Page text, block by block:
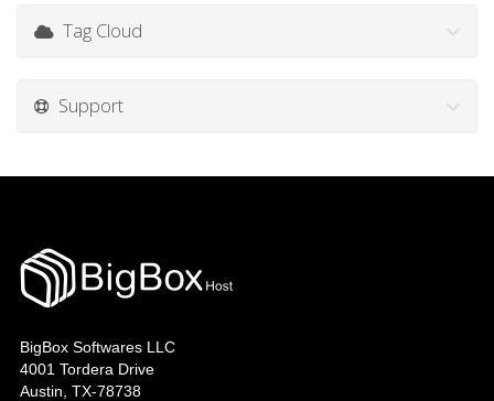
Tag Cloud
Support
BigBox Softwares LLC
4001 Tordera Drive
Austin, TX-78738